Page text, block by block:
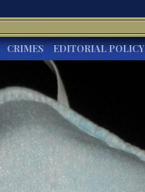
CRIMES EDITORIAL POLICY